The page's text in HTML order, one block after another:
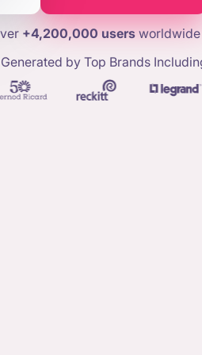
+4,200,000 users worldwide
Generated by Top Brands